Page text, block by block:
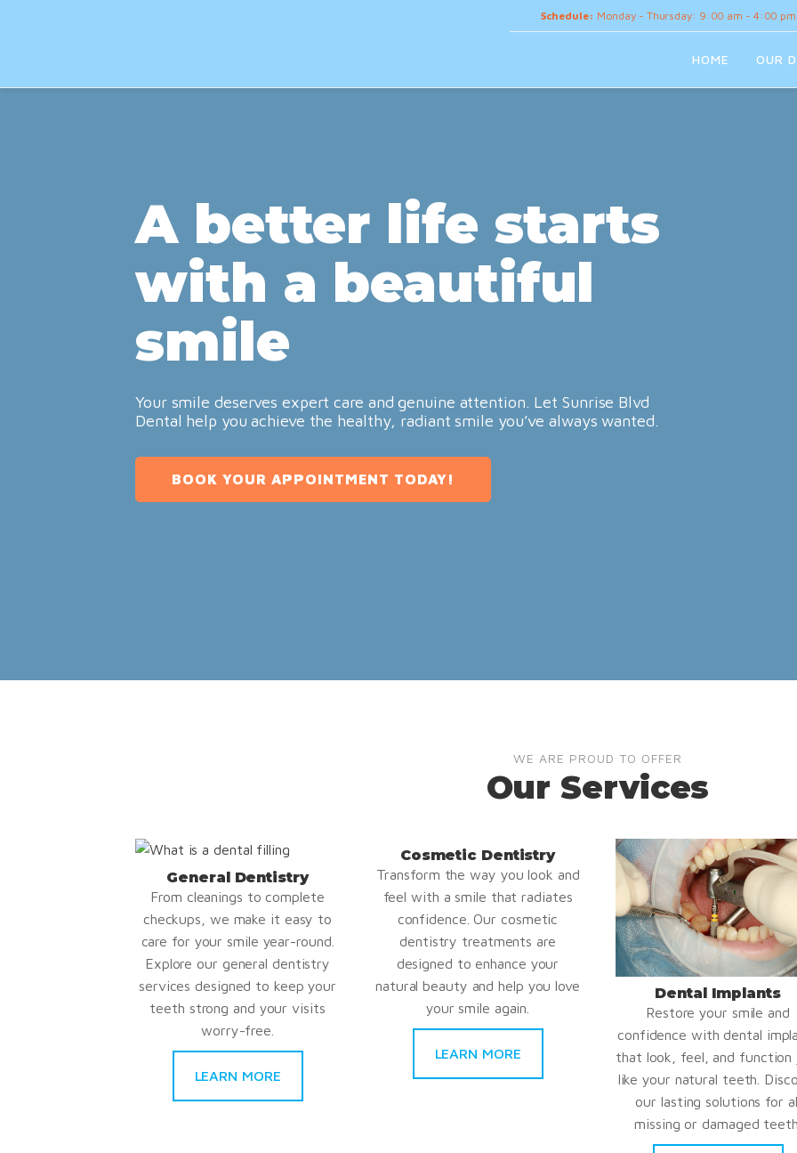
Schedule: Monday - Thursday: 9:00 am - 4:00 pm
HOME OUR
A better life starts
with a beautiful
smile
Your smile deserves expert care and genuine attention. Let Sunrise Blvd
Dental help you achieve the healthy, radiant smile you’ve always wanted.
BOOK YOUR APPOINTMENT TODAY!
WE ARE PROUD TO OFFER
Our Services
General Dentistry
From cleanings to complete
checkups, we make it easy to
care for your smile year-round.
Explore our general dentistry
services designed to keep your
teeth strong and your visits
worry-free.
LEARN MORE
Cosmetic Dentistry
Transform the way you look and
feel with a smile that radiates
confidence. Our cosmetic
dentistry treatments are
designed to enhance your
natural beauty and help you love
your smile again.
LEARN MORE
Dental Implants
Restore your smile and
confidence with dental
that look, feel, and function
like your natural teeth.
our lasting solutions for
missing or damaged teeth.